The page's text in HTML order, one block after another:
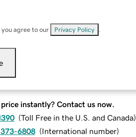
agree to our Privacy Policy
price instantly? Contact us now.
(Toll Free in the U.S. and Canada)
373-6808 (International number)